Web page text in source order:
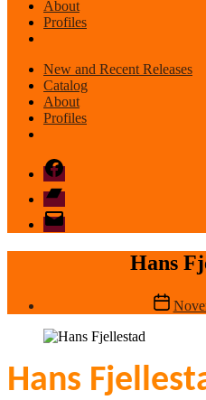
About
Profiles
New and Recent Releases
Catalog
About
Profiles
Facebook
Bandcamp
email
mode
Hans
Post
date
Hans